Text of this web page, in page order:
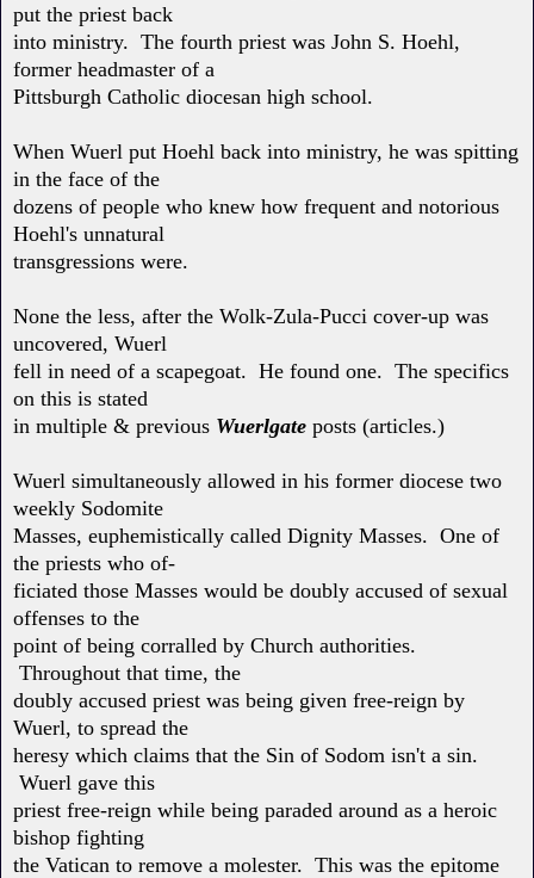
put the priest back
into ministry. The fourth priest was John S. Hoehl,
former headmaster of a
Pittsburgh Catholic diocesan high school.
When Wuerl put Hoehl back into ministry, he was spitting
in the face of the
dozens of people who knew how frequent and notorious
Hoehl's unnatural
transgressions were.
None the less, after the Wolk-Zula-Pucci cover-up was
uncovered, Wuerl
fell in need of a scapegoat. He found one. The specifics
on this is stated
in multiple & previous Wuerlgate posts (articles.)
Wuerl simultaneously allowed in his former diocese two
weekly Sodomite
Masses, euphemistically called Dignity Masses. One of
the priests who of-
ficiated those Masses would be doubly accused of sexual
offenses to the
point of being corralled by Church authorities.
Throughout that time, the
doubly accused priest was being given free-reign by
Wuerl, to spread the
heresy which claims that the Sin of Sodom isn't a sin.
Wuerl gave this
priest free-reign while being paraded around as a heroic
bishop fighting
the Vatican to remove a molester. This was the epitome